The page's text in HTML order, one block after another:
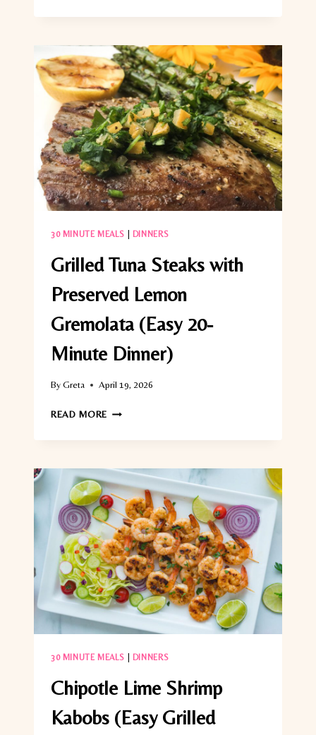
ASPARAGUS
GREMOLATA
(EASY
ITALIAN
SIDE
DISH)
30 MINUTE MEALS DINNERS
Grilled Tuna Steaks with
Preserved Lemon
Gremolata (Easy 20-
Minute Dinner)
ByGreta April 19, 2026
READ MORE GRILLED
STEAKS
PRESERVED
LEMON
GREMOLATA
(EASY
20-
MINUTE
DINNER)
30 MINUTE MEALS DINNERS
Chipotle Lime Shrimp
Kabobs (Easy Grilled